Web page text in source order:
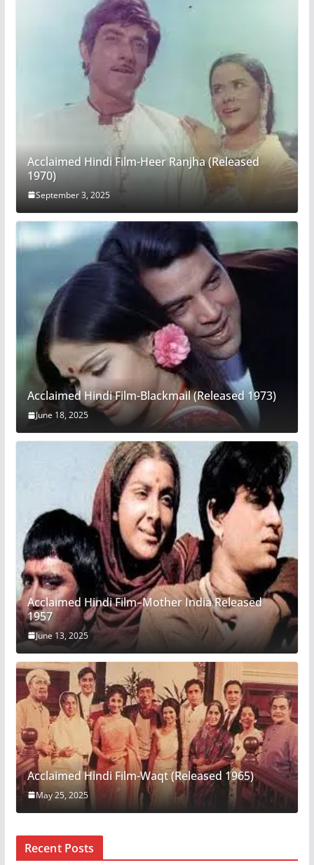
Acclaimed Hindi Film-Heer Ranjha (Released
1970)
September 3, 2025
Acclaimed Hindi Film-Blackmail (Released 1973)
June 18, 2025
Acclaimed Hindi Film–Mother India Released
1957
June 13, 2025
Acclaimed Hindi Film-Waqt (Released 1965)
May 25, 2025
Recent Posts